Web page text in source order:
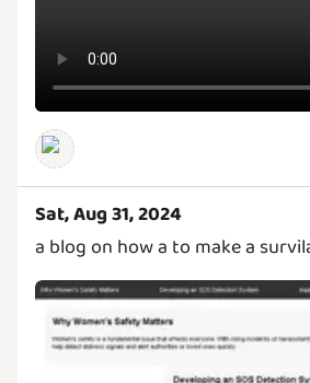
Sat, Aug 31, 2024
a blog on how a to make a